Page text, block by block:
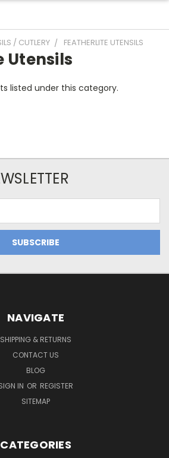
/ CUTLERY FEATHERLITE UTENSILS
Utensils
listed under this category.
NAVIGATE
SHIPPING & RETURNS
CONTACT US
BLOG
IN OR REGISTER
SITEMAP
CATEGORIES